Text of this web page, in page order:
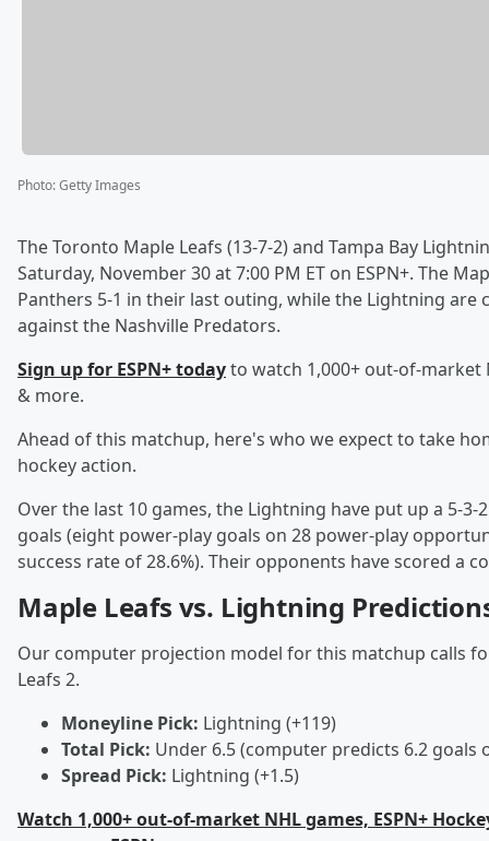
Photo:Getty Images
The Toronto Maple Leafs (13-7-2) and Tampa Bay
Saturday, November 30 at 7:00 PM ET on ESPN+. The
Panthers 5-1 in their last outing, while the Lightning are
against the Nashville Predators.
Sign up for ESPN+ todayto watch 1,000+ out-of-market
& more.
Ahead of this matchup, here's who we expect to take
hockey action.
Over the last 10 games, the Lightning have put up a 5-
goals (eight power-play goals on 28 power-play
success rate of 28.6%). Their opponents have scored a
Maple Leafs vs. Lightning
Our computer projection model for this matchup calls
Leafs 2.
Moneyline Pick: Lightning (+119)
Total Pick: Under 6.5 (computer predicts 6.2 goals
Spread Pick: Lightning (+1.5)
Watch 1,000+ out-of-market NHL games, ESPN+